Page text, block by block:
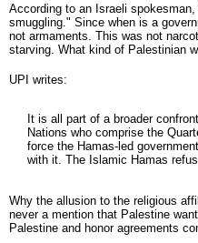
According to an Israeli
smuggling." Since when is a
not armaments. This was not
starving. What kind of Palestinian
UPI writes:
It is all part of a broader
Nations who comprise the
force the Hamas-led
with it. The Islamic Hamas
Why the allusion to the religious
never a mention that Palestine
Palestine and honor agreements